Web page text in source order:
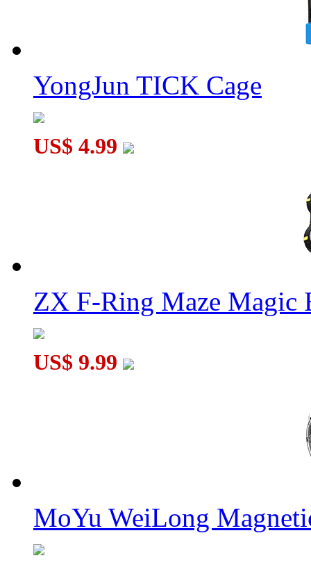
YongJun TICK Cage
US$ 4.99
ZX F-Ring Maze Magic
US$ 9.99
MoYu WeiLong